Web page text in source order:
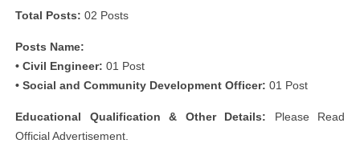
Total Posts: 02 Posts
Posts Name:
• Civil Engineer: 01 Post
• Social and Community Development Officer: 01 Post
Educational Qualification & Other Details: Please Read
Official Advertisement.